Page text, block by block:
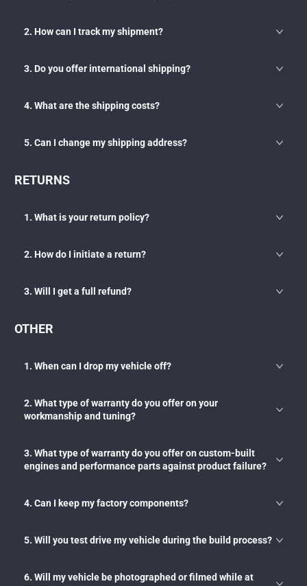
2. How can I track my shipment?
3. Do you offer international shipping?
4. What are the shipping costs?
5. Can I change my shipping address?
RETURNS
1. What is your return policy?
2. How do I initiate a return?
3. Will I get a full refund?
OTHER
1. When can I drop my vehicle off?
2. What type of warranty do you offer on your
workmanship and tuning?
3. What type of warranty do you offer on custom-built
engines and performance parts against product failure?
4. Can I keep my factory components?
5. Will you test drive my vehicle during the build process?
6. Will my vehicle be photographed or filmed while at